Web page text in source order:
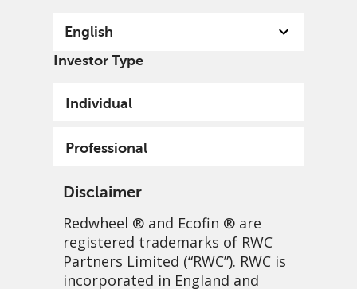
English
Investor Type
Individual
Professional
Disclaimer
Redwheel ® and Ecofin ® are
registered trademarks of RWC
Partners Limited (“RWC”). RWC is
incorporated in England and